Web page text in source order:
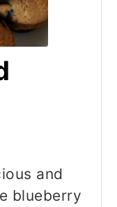
and
blueberry